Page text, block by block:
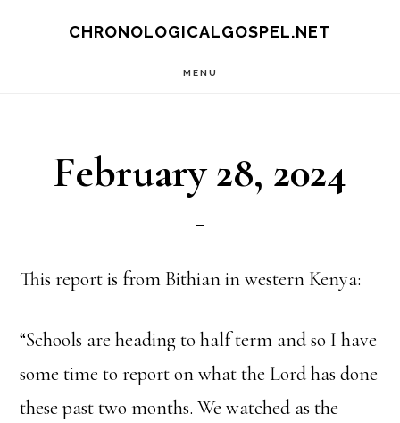
CHRONOLOGICALGOSPEL.NET
MENU
February 28, 2024
This report is from Bithian in western Kenya:
“Schools are heading to half term and so I have
some time to report on what the Lord has done
these past two months. We watched as the